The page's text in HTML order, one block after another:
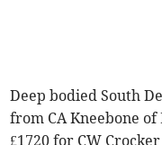
Deep bodied South
from CA Kneebone
£1720 for CW